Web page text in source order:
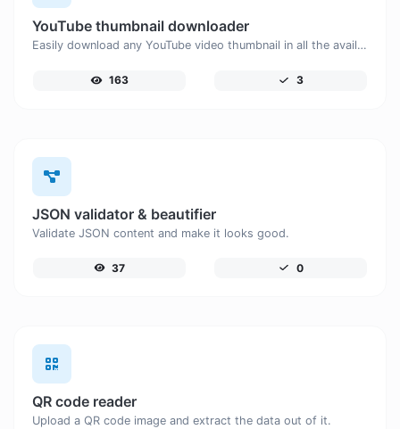
YouTube thumbnail downloader
Easily download any YouTube video thumbnail in all the available sizes.
163 3
JSON validator & beautifier
Validate JSON content and make it looks good.
37 0
QR code reader
Upload a QR code image and extract the data out of it.